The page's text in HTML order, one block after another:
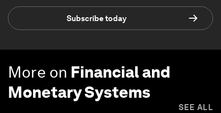
Subscribe today
More on Financial and
Monetary Systems
SEE ALL